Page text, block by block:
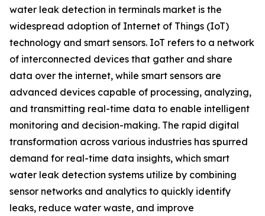
water leak detection in terminals market is the
widespread adoption of Internet of Things (IoT)
technology and smart sensors. IoT refers to a network
of interconnected devices that gather and share
data over the internet, while smart sensors are
advanced devices capable of processing, analyzing,
and transmitting real-time data to enable intelligent
monitoring and decision-making. The rapid digital
transformation across various industries has spurred
demand for real-time data insights, which smart
water leak detection systems utilize by combining
sensor networks and analytics to quickly identify
leaks, reduce water waste, and improve